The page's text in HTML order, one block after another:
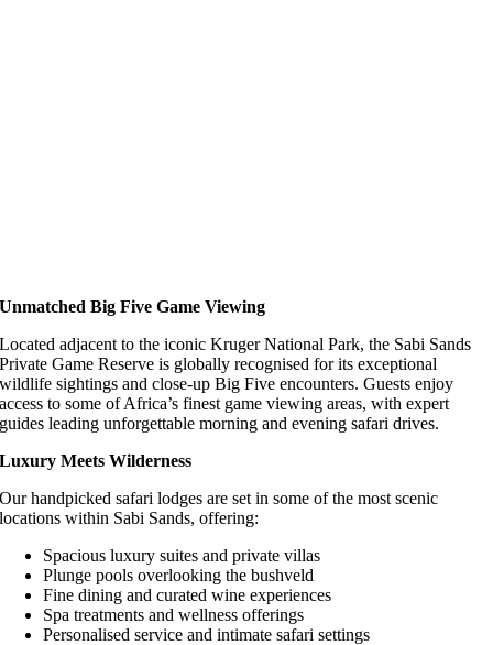
Unmatched Big Five Game Viewing
Located adjacent to the iconic Kruger National Park, the Sabi Sands
Private Game Reserve is globally recognised for its exceptional
wildlife sightings and close-up Big Five encounters. Guests enjoy
access to some of Africa’s finest game viewing areas, with expert
guides leading unforgettable morning and evening safari drives.
Luxury Meets Wilderness
Our handpicked safari lodges are set in some of the most scenic
locations within Sabi Sands, offering:
Spacious luxury suites and private villas
Plunge pools overlooking the bushveld
Fine dining and curated wine experiences
Spa treatments and wellness offerings
Personalised service and intimate safari settings